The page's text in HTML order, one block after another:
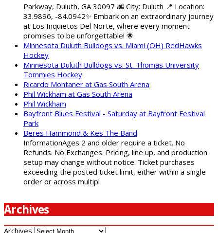
Parkway, Duluth, GA 30097 🌆 City: Duluth 📍 Location:
33.9896, -84.0942✨ Embark on an extraordinary journey
at Los Inquietos Del Norte, where every moment
promises to be unforgettable! 🌟
Minnesota Duluth Bulldogs vs. Miami (OH) RedHawks
Hockey
Minnesota Duluth Bulldogs vs. St. Thomas University
Tommies Hockey
Ricardo Montaner at Gas South Arena
Phil Wickham at Gas South Arena
Phil Wickham
Bayfront Blues Festival - Saturday at Bayfront Festival
Park
Beres Hammond & Kes The Band
InformationAges 2 and older require a ticket. No
Refunds. No Exchanges. Pricing, line up, and production
setup may change without notice. Ticket purchases
exceeding the posted ticket limit, either within a single
order or across multipl
Archives
Archives